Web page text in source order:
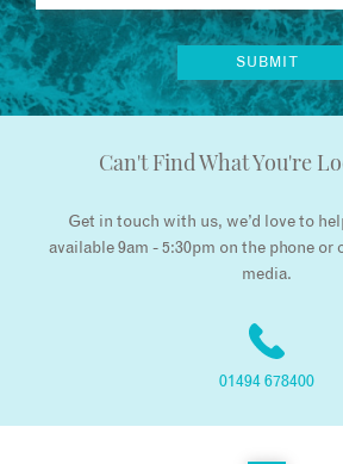
Can't Find What You're
Get in touch with us, we’d love to
available 9am - 5:30pm on the phone or
media.
01494 678400